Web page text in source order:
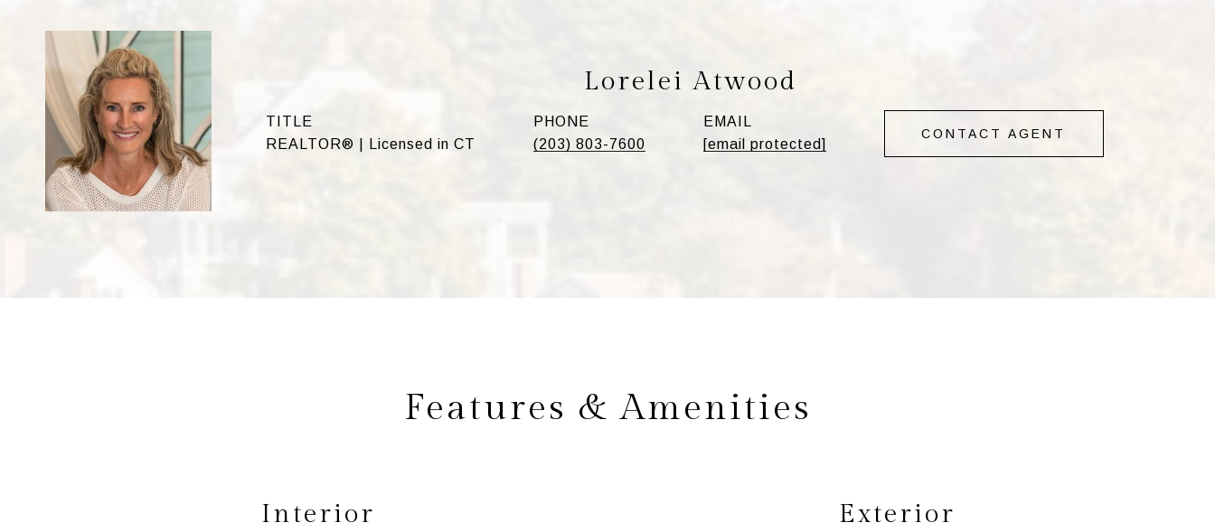
Lorelei Atwood
TITLE
REALTOR® | Licensed in CT
PHONE
(203) 803-7600
EMAIL
[email protected]
CONTACT AGENT
Features & Amenities
Interior Exterior